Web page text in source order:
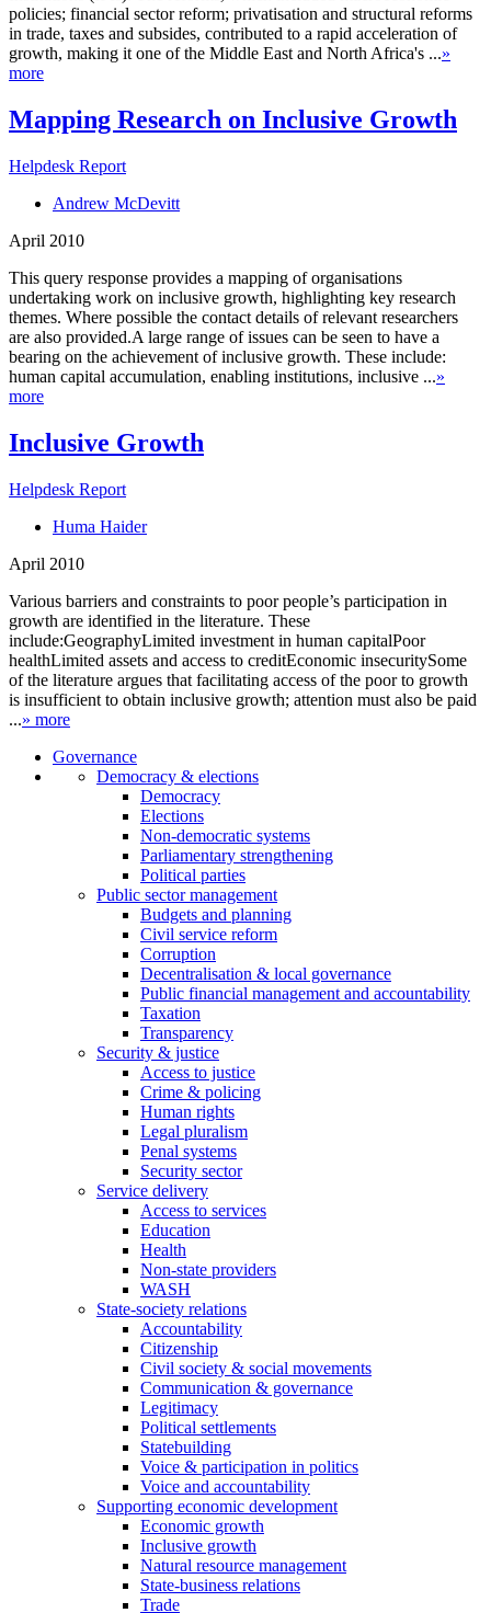
policies; financial sector reform; privatisation and structural reforms
in trade, taxes and subsides, contributed to a rapid acceleration of
growth, making it one of the Middle East and North Africa's ...»
more
Mapping Research on Inclusive Growth
Helpdesk Report
Andrew McDevitt
April 2010
This query response provides a mapping of organisations
undertaking work on inclusive growth, highlighting key research
themes. Where possible the contact details of relevant researchers
are also provided.A large range of issues can be seen to have a
bearing on the achievement of inclusive growth. These include:
human capital accumulation, enabling institutions, inclusive ...»
more
Inclusive Growth
Helpdesk Report
Huma Haider
April 2010
Various barriers and constraints to poor people’s participation in
growth are identified in the literature. These
include:GeographyLimited investment in human capitalPoor
healthLimited assets and access to creditEconomic insecuritySome
of the literature argues that facilitating access of the poor to growth
is insufficient to obtain inclusive growth; attention must also be paid
...» more
Governance
Democracy & elections
Democracy
Elections
Non-democratic systems
Parliamentary strengthening
Political parties
Public sector management
Budgets and planning
Civil service reform
Corruption
Decentralisation & local governance
Public financial management and accountability
Taxation
Transparency
Security & justice
Access to justice
Crime & policing
Human rights
Legal pluralism
Penal systems
Security sector
Service delivery
Access to services
Education
Health
Non-state providers
WASH
State-society relations
Accountability
Citizenship
Civil society & social movements
Communication & governance
Legitimacy
Political settlements
Statebuilding
Voice & participation in politics
Voice and accountability
Supporting economic development
Economic growth
Inclusive growth
Natural resource management
State-business relations
Trade